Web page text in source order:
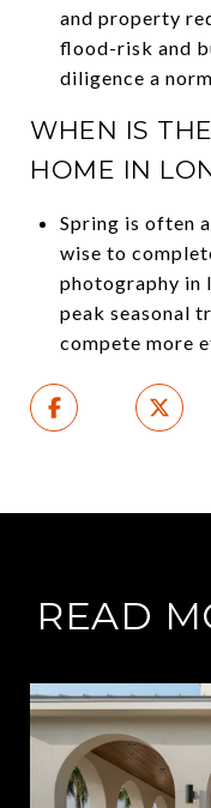
and property
flood-risk and
diligence a
WHEN IS
HOME IN
Spring is often
wise to
photography in
peak seasonal
compete more
READ